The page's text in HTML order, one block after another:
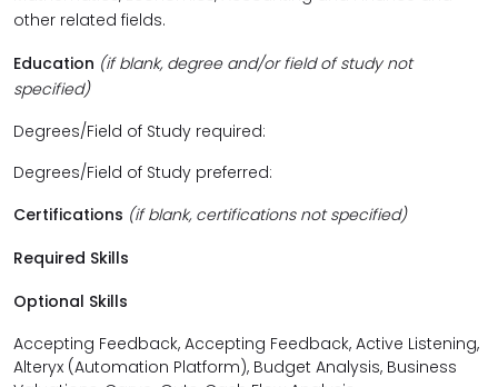
other related fields.
Education (if blank, degree and/or field of study not
specified)
Degrees/Field of Study required:
Degrees/Field of Study preferred:
Certifications (if blank, certifications not specified)
Required Skills
Optional Skills
Accepting Feedback, Accepting Feedback, Active Listening,
Alteryx (Automation Platform), Budget Analysis, Business